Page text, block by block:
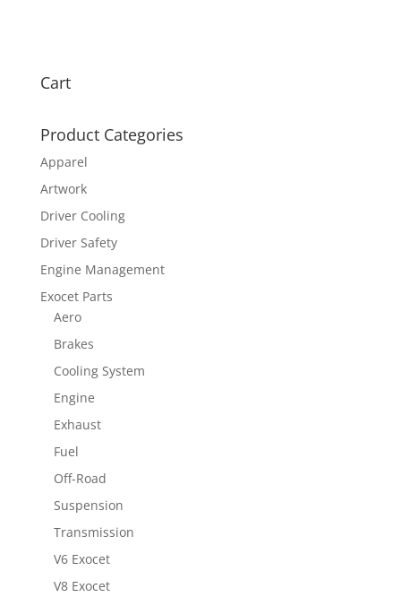
Cart
Product Categories
Apparel
Artwork
Driver Cooling
Driver Safety
Engine Management
Exocet Parts
Aero
Brakes
Cooling System
Engine
Exhaust
Fuel
Off-Road
Suspension
Transmission
V6 Exocet
V8 Exocet